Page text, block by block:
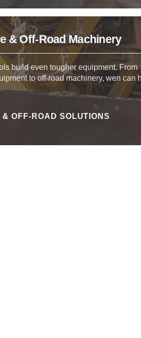
& Off-Road Machinery
build even tougher equipment. From
to off-road machinery, wen can
& OFF-ROAD SOLUTIONS